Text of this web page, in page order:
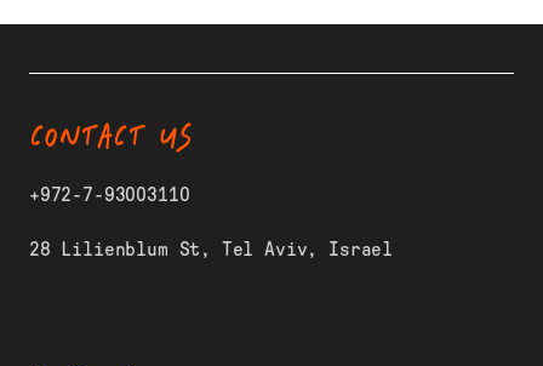
CONTACT US
+972-7-93003110
28 Lilienblum St, Tel Aviv, Israel